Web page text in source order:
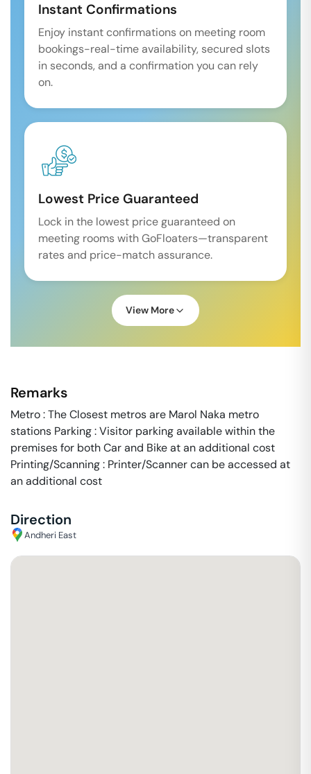
Instant Confirmations
Enjoy instant confirmations on meeting room
bookings-real-time availability, secured slots
in seconds, and a confirmation you can rely
on.
Lowest Price Guaranteed
Lock in the lowest price guaranteed on
meeting rooms with GoFloaters—transparent
rates and price-match assurance.
View More
Remarks
Metro : The Closest metros are Marol Naka metro
stations Parking : Visitor parking available within the
premises for both Car and Bike at an additional cost
Printing/Scanning : Printer/Scanner can be accessed at
an additional cost
Direction
Andheri East